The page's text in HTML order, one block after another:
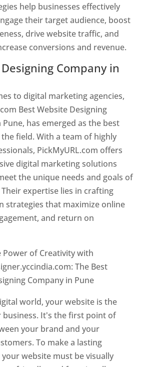
help businesses effectively
their target audience, boost
drive website traffic, and
conversions and revenue.
Company in
to digital marketing agencies,
Best Website Designing
Pune, has emerged as the best
field. With a team of highly
PickMyURL.com offers
digital marketing solutions
the unique needs and goals of
Their expertise lies in crafting
strategies that maximize online
and return on
Power of Creativity with
The Best
Company in Pune
world, your website is the
business. It's the first point of
your brand and your
To make a lasting
website must be visually